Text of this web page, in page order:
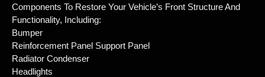
Components To Restore Your Vehicle’s Front Structure And
Functionality, Including:
Bumper
Reinforcement Panel Support Panel
Radiator Condenser
Headlights